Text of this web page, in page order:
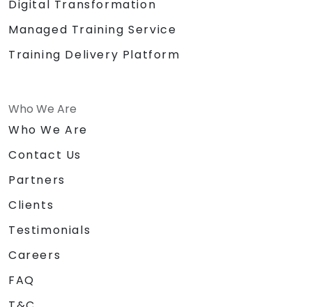
Digital Transformation
Managed Training Service
Training Delivery Platform
Who We Are
Who We Are
Contact Us
Partners
Clients
Testimonials
Careers
FAQ